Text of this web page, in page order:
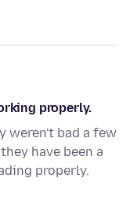
properly.
weren't bad a few
have been a
properly.